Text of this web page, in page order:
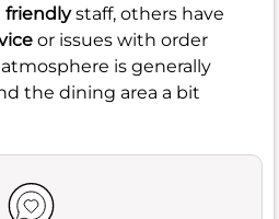
friendlystaff, others have
or issues with order
is generally
the dining area a bit